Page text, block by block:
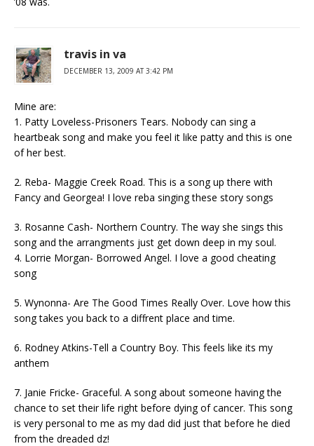
travis in va
DECEMBER 13, 2009 AT 3:42 PM
Mine are:
1. Patty Loveless-Prisoners Tears. Nobody can sing a
heartbeak song and make you feel it like patty and this is one
of her best.
2. Reba- Maggie Creek Road. This is a song up there with
Fancy and Georgea! I love reba singing these story songs
3. Rosanne Cash- Northern Country. The way she sings this
song and the arrangments just get down deep in my soul.
4. Lorrie Morgan- Borrowed Angel. I love a good cheating
song
5. Wynonna- Are The Good Times Really Over. Love how this
song takes you back to a diffrent place and time.
6. Rodney Atkins-Tell a Country Boy. This feels like its my
anthem
7. Janie Fricke- Graceful. A song about someone having the
chance to set their life right before dying of cancer. This song
is very personal to me as my dad did just that before he died
from the dreaded dz!